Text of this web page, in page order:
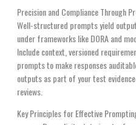
Precision and Compliance Through
Well-structured prompts yield
under frameworks like DORA and
Include context, versioned
prompts to make responses
outputs as part of your test
reviews.
Key Principles for Effective